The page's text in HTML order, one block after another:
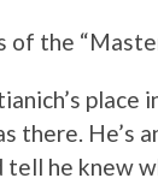
of the
place
there. He’s
he knew